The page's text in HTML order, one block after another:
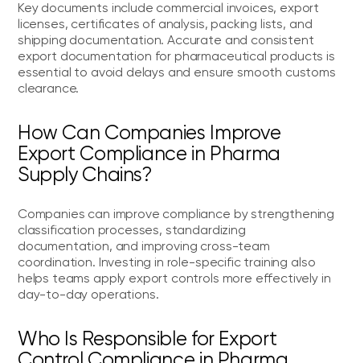
Key documents include commercial invoices, export
licenses, certificates of analysis, packing lists, and
shipping documentation. Accurate and consistent
export documentation for pharmaceutical products is
essential to avoid delays and ensure smooth customs
clearance.
How Can Companies Improve
Export Compliance in Pharma
Supply Chains?
Companies can improve compliance by strengthening
classification processes, standardizing
documentation, and improving cross-team
coordination. Investing in role-specific training also
helps teams apply export controls more effectively in
day-to-day operations.
Who Is Responsible for Export